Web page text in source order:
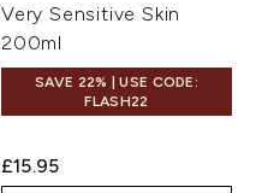
Very Sensitive Skin
200ml
SAVE 22% | USE CODE:
FLASH22
£15.95